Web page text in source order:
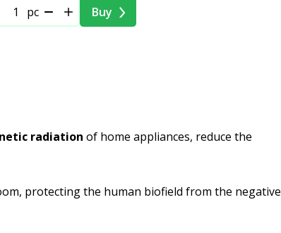
pc
Buy
radiation of home appliances, reduce the
protecting the human biofield from the negative